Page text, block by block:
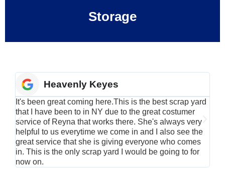
Storage
Heavenly Keyes
It's been great coming here.This is the best scrap yard
that I have been to in NY due to the great costumer
service of Reyna that works there. She's always very
helpful to us everytime we come in and I also see the
great service that she is giving everyone who comes
in. This is the only scrap yard I would be going to for
now on.